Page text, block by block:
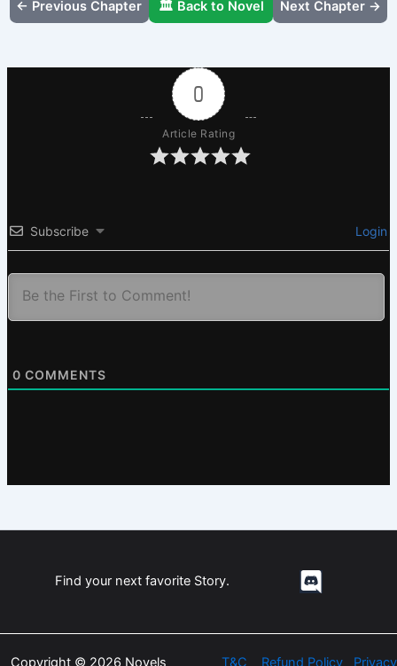
← Previous Chapter 🏛️ Back to Novel Next Chapter →
0
Article Rating
Subscribe Login
0 COMMENTS
Find your next favorite Story.
Copyright © 2026 Novels T&C Refund Policy Privacy